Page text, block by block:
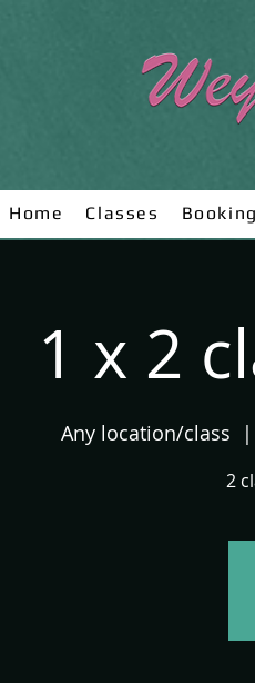
Home Classes
1 x 2
Any location/class
  |
2